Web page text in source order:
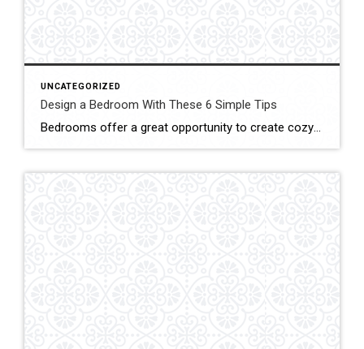
UNCATEGORIZED
Design a Bedroom With These 6 Simple Tips
Bedrooms offer a great opportunity to create cozy and relaxing sleep environments while incorporating different style elements. The bedrooms in your home don’t need to have the same style overall, so feel free to use different designs in each one. Whether you want an airy, mostly white bedroom or a bedroom with some dramatic flair, […]